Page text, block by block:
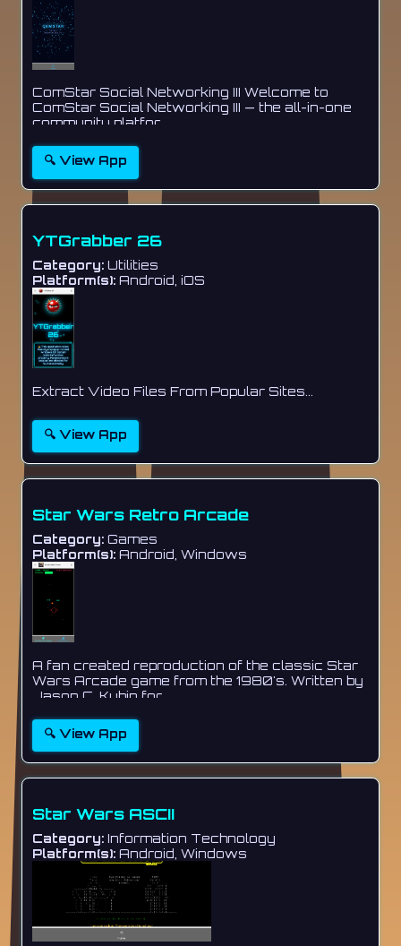
ComStar Social Networking III Welcome to
ComStar Social Networking III — the all-in-one
community platfor...
🔍 View App
YTGrabber 26
Category: Utilities
Platform(s): Android, iOS
Extract Video Files From Popular Sites...
🔍 View App
Star Wars Retro Arcade
Category: Games
Platform(s): Android, Windows
A fan created reproduction of the classic Star
Wars Arcade game from the 1980's. Written by
Jason C. Kubin for...
🔍 View App
Star Wars ASCII
Category: Information Technology
Platform(s): Android, Windows